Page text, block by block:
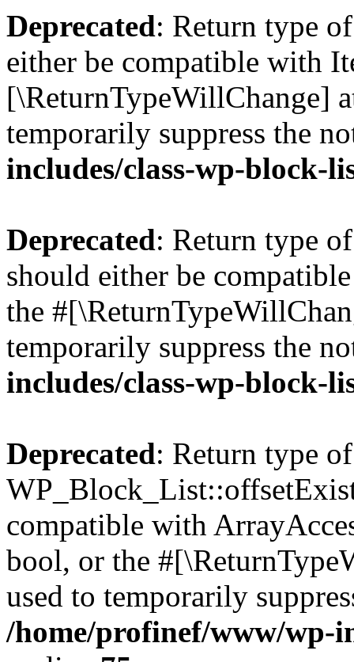
Deprecated: Return type
either be compatible with
[\ReturnTypeWillChange]
temporarily suppress the
includes/class-wp-block-
Deprecated: Return type
should either be
the
temporarily suppress the
includes/class-wp-block-
Deprecated: Return type of
compatible with
bool, or the
used to temporarily
/home/profinef/www/wp-